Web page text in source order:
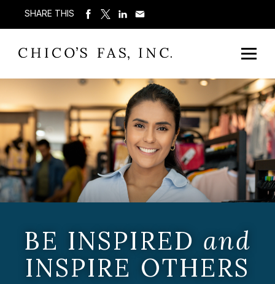
SHARE THIS
BE INSPIRED and
INSPIRE OTHERS